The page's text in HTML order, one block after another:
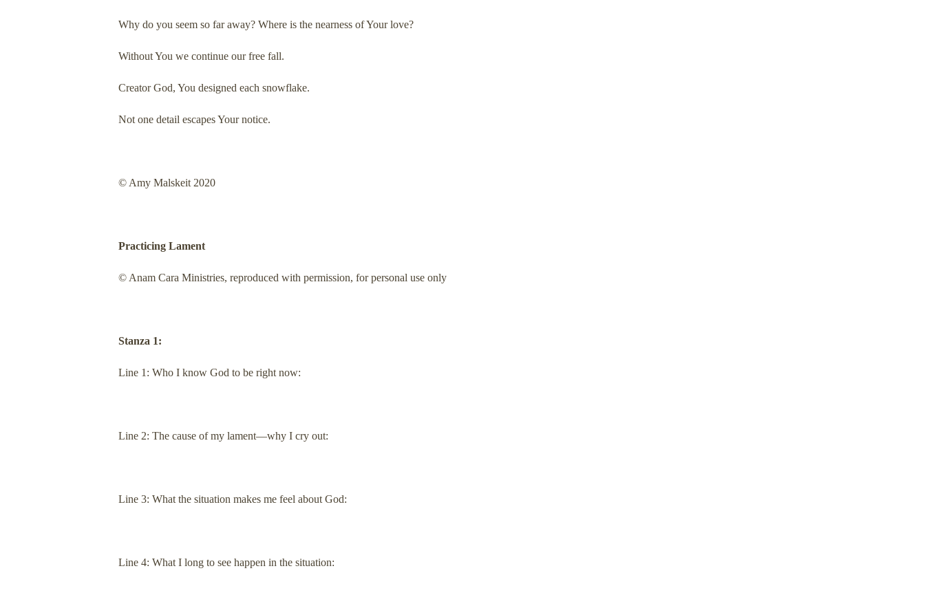
Why do you seem so far away? Where is the nearness of Your love?
Without You we continue our free fall.
Creator God, You designed each snowflake.
Not one detail escapes Your notice.
© Amy Malskeit 2020
Practicing Lament
© Anam Cara Ministries, reproduced with permission, for personal use only
Stanza 1:
Line 1: Who I know God to be right now:
Line 2: The cause of my lament—why I cry out:
Line 3: What the situation makes me feel about God:
Line 4: What I long to see happen in the situation: